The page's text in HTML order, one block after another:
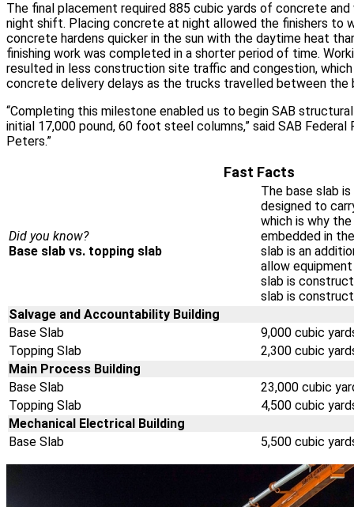
The final placement required 885 cubic yards of concrete
night shift. Placing concrete at night allowed the finishers to
concrete hardens quicker in the sun with the daytime heat
finishing work was completed in a shorter period of time.
resulted in less construction site traffic and congestion,
concrete delivery delays as the trucks travelled between the
“Completing this milestone enabled us to begin SAB
initial 17,000 pound, 60 foot steel columns,” said SAB
Peters.”
Fast Facts
Did you know?
Base slab vs. topping slab
The base slab
designed to
which is why
embedded in
slab is an
allow
slab is
slab is
Salvage and Accountability Building
Base Slab
9,000 cubic
Topping Slab
2,300 cubic
Main Process Building
Base Slab
23,000 cubic
Topping Slab
4,500 cubic
Mechanical Electrical Building
Base Slab
5,500 cubic